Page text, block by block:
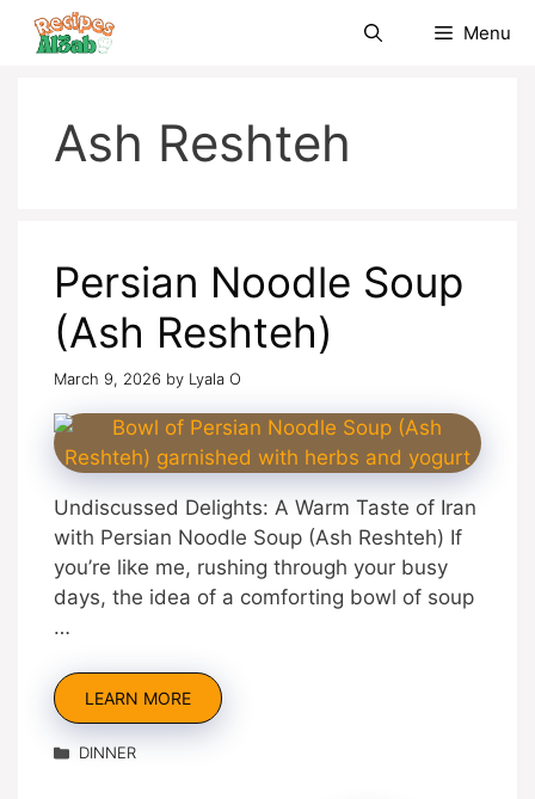
Skip
Menu
Ash Reshteh
Persian Noodle Soup
(Ash Reshteh)
March 9, 2026 by Lyala O
Undiscussed Delights: A Warm Taste of Iran
with Persian Noodle Soup (Ash Reshteh) If
you’re like me, rushing through your busy
days, the idea of a comforting bowl of soup
…
LEARN MORE
Categories
DINNER